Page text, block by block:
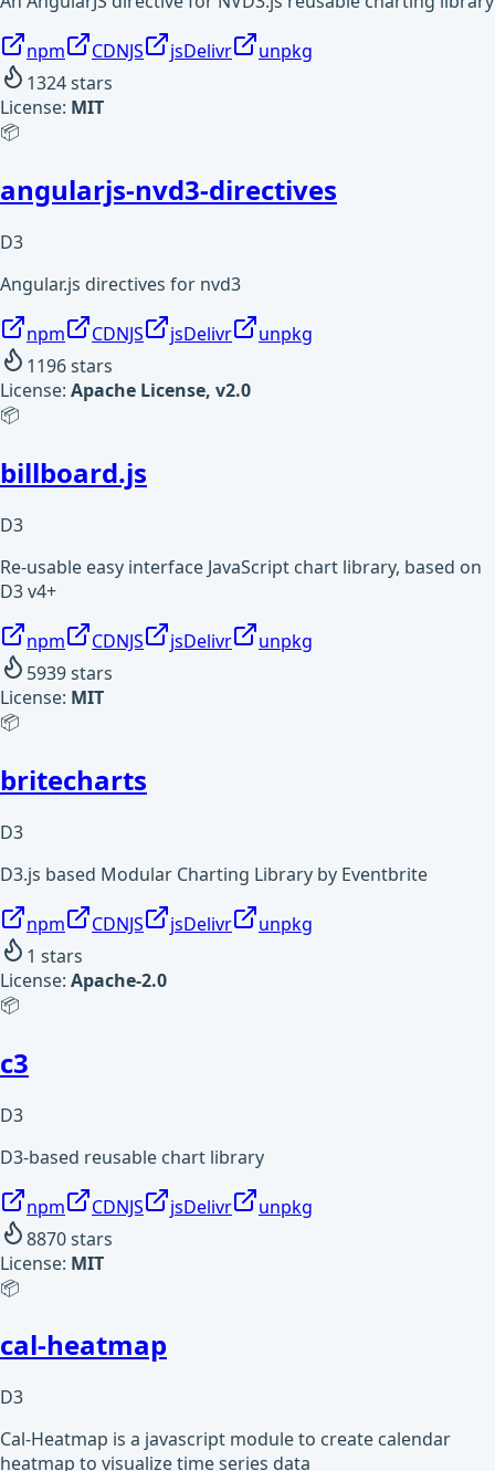
npm CDNJS jsDelivr
unpkg
1324stars
License: MIT
📦
angularjs-nvd3-directives
D3
Angular.js directives for nvd3
npm CDNJS jsDelivr
unpkg
1196stars
License: Apache License, v2.0
📦
billboard.js
D3
Re-usable easy interface JavaScript chart library, based on
D3 v4+
npm CDNJS jsDelivr
unpkg
5939stars
License: MIT
📦
britecharts
D3
D3.js based Modular Charting Library by Eventbrite
npm CDNJS jsDelivr
unpkg
1 stars
License: Apache-2.0
📦
c3
D3
D3-based reusable chart library
npm CDNJS jsDelivr
unpkg
8870stars
License: MIT
📦
cal-heatmap
D3
Cal-Heatmap is a javascript module to create calendar
heatmap to visualize time series data